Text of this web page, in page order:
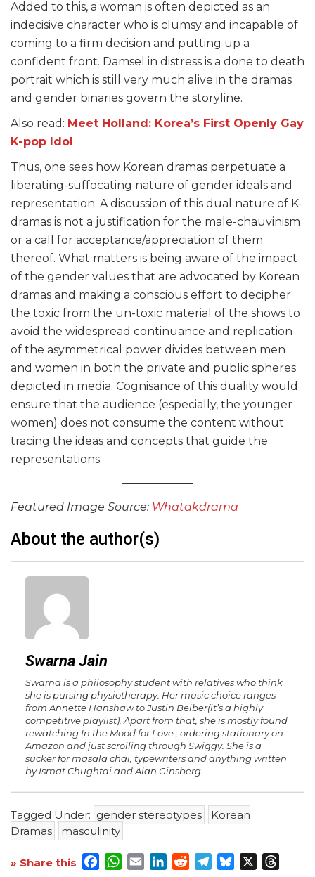
Added to this, a woman is often depicted as an
indecisive character who is clumsy and incapable of
coming to a firm decision and putting up a
confident front. Damsel in distress is a done to death
portrait which is still very much alive in the dramas
and gender binaries govern the storyline.
Also read: Meet Holland: Korea’s First Openly Gay
K-pop Idol
Thus, one sees how Korean dramas perpetuate a
liberating-suffocating nature of gender ideals and
representation. A discussion of this dual nature of K-
dramas is not a justification for the male-chauvinism
or a call for acceptance/appreciation of them
thereof. What matters is being aware of the impact
of the gender values that are advocated by Korean
dramas and making a conscious effort to decipher
the toxic from the un-toxic material of the shows to
avoid the widespread continuance and replication
of the asymmetrical power divides between men
and women in both the private and public spheres
depicted in media. Cognisance of this duality would
ensure that the audience (especially, the younger
women) does not consume the content without
tracing the ideas and concepts that guide the
representations.
Featured Image Source: Whatakdrama
About the author(s)
Swarna Jain
Swarna is a philosophy student with relatives who think
she is pursing physiotherapy. Her music choice ranges
from Annette Hanshaw to Justin Beiber(it’s a highly
competitive playlist). Apart from that, she is mostly found
rewatching In the Mood for Love , ordering stationary on
Amazon and just scrolling through Swiggy. She is a
sucker for masala chai, typewriters and anything written
by Ismat Chughtai and Alan Ginsberg.
Tagged Under: gender stereotypes
Korean
Dramas
masculinity
» Share this Facebook
WhatsApp
EmailLinkedInRedditTelegram
Bluesky